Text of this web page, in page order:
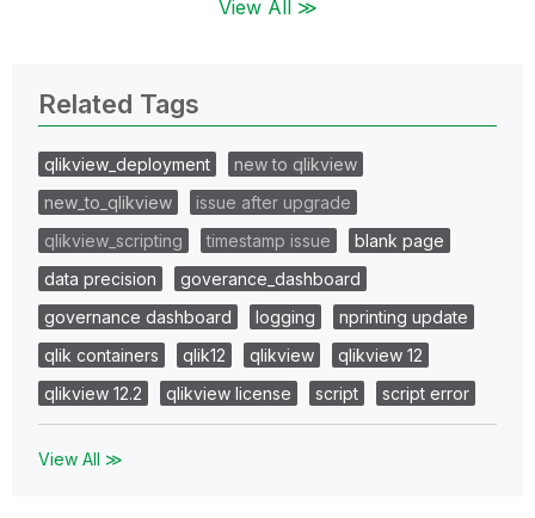
View All ≫
Related Tags
qlikview_deployment
new to qlikview
new_to_qlikview
issue after upgrade
qlikview_scripting
timestamp issue
blank page
data precision
goverance_dashboard
governance dashboard
logging
nprinting update
qlik containers
qlik12 qlikview
qlikview 12
qlikview 12.2
qlikview license script script error
View All ≫